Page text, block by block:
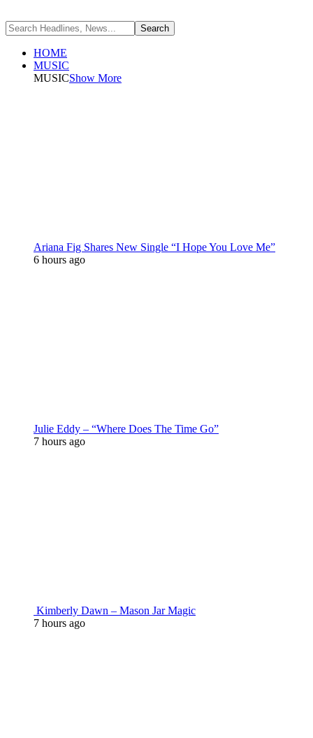
HOME
MUSIC
MUSICShow More
Ariana Fig Shares New Single “I Hope You Love Me”
6 hours ago
Julie Eddy – “Where Does The Time Go”
7 hours ago
Kimberly Dawn – Mason Jar Magic
7 hours ago